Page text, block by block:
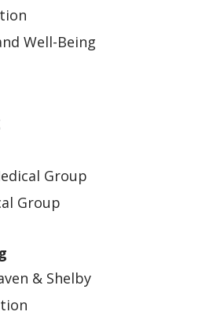
Well-Being
Group
Group
& Shelby